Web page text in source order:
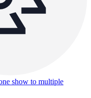
show to multiple